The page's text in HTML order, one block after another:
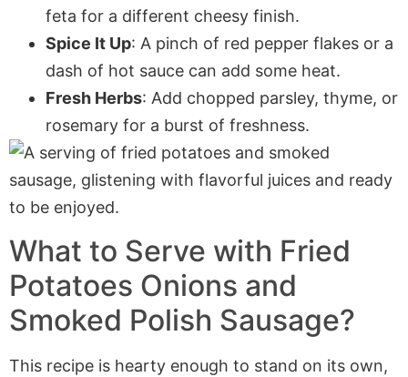
feta for a different cheesy finish.
Spice It Up: A pinch of red pepper flakes or a
dash of hot sauce can add some heat.
Fresh Herbs: Add chopped parsley, thyme, or
rosemary for a burst of freshness.
What to Serve with Fried
Potatoes Onions and
Smoked Polish Sausage?
This recipe is hearty enough to stand on its own,